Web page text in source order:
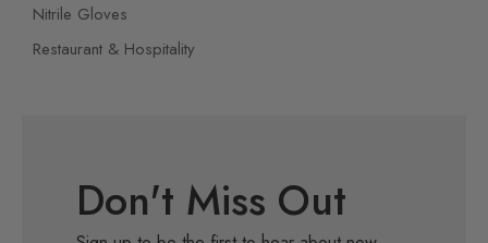
Nitrile Gloves
Restaurant & Hospitality
Don't Miss Out